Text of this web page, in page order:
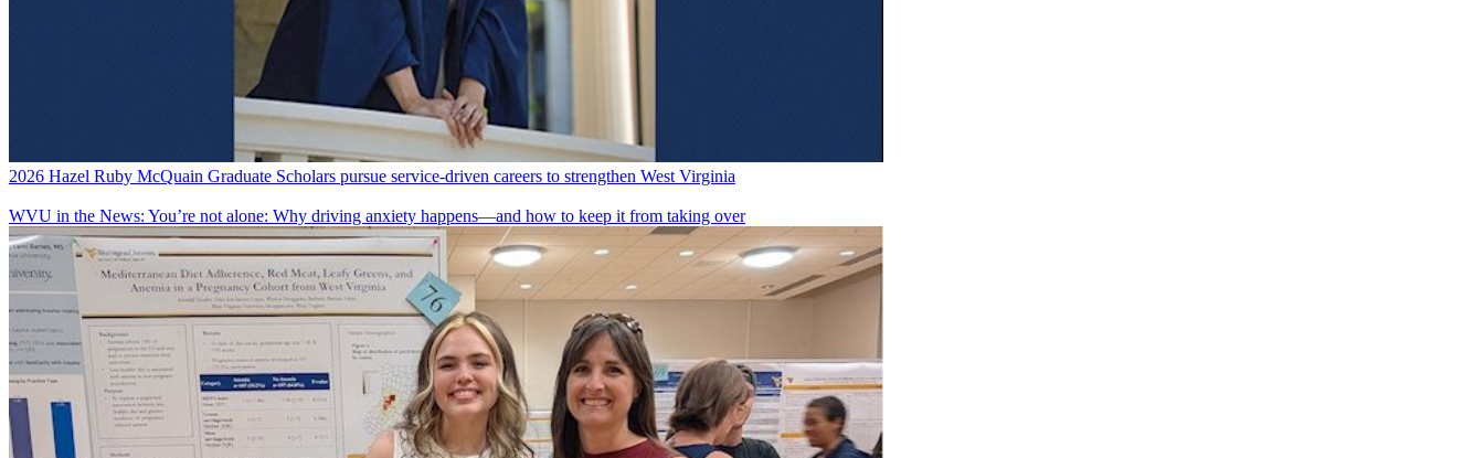
2026 Hazel Ruby McQuain Graduate Scholars pursue service-driven careers to strengthen West Virginia
WVU in the News: You’re not alone: Why driving anxiety happens—and how to keep it from taking over